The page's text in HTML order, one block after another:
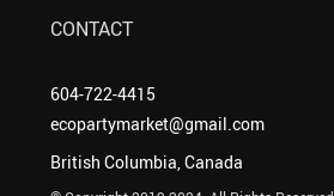
CONTACT
604-722-4415
ecopartymarket@gmail.com
British Columbia, Canada